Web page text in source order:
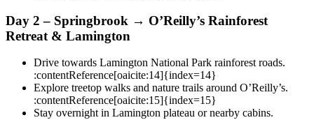
Day 2 – Springbrook → O’Reilly’s Rainforest
Retreat & Lamington
Drive towards Lamington National Park rainforest roads.
:contentReference[oaicite:14]{index=14}
Explore treetop walks and nature trails around O’Reilly’s.
:contentReference[oaicite:15]{index=15}
Stay overnight in Lamington plateau or nearby cabins.